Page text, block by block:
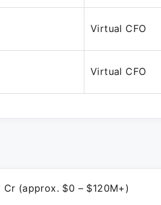
Virtual CFO
Virtual CFO
Cr (approx. $0 – $120M+)